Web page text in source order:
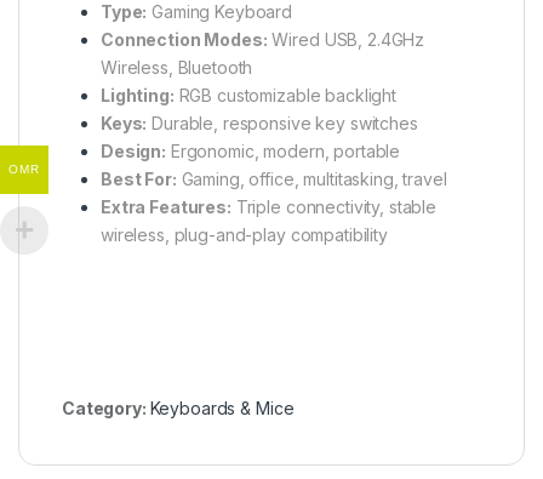
Type: Gaming Keyboard
Connection Modes: Wired USB, 2.4GHz
Wireless, Bluetooth
Lighting: RGB customizable backlight
Keys: Durable, responsive key switches
Design: Ergonomic, modern, portable
Best For: Gaming, office, multitasking, travel
Extra Features: Triple connectivity, stable
wireless, plug-and-play compatibility
Category: Keyboards & Mice
OMR